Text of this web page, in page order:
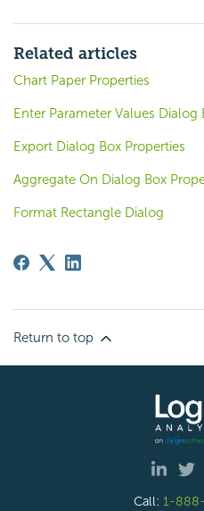
Related articles
Chart Paper Properties
Enter Parameter Values Dialog
Export Dialog Box Properties
Aggregate On Dialog Box
Format Rectangle Dialog
Return to top
Call: 1-